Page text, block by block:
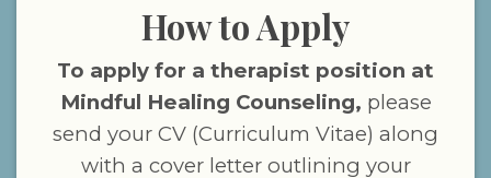
How to Apply
To apply for a therapist position at
Mindful Healing Counseling, please
send your CV (Curriculum Vitae) along
with a cover letter outlining your